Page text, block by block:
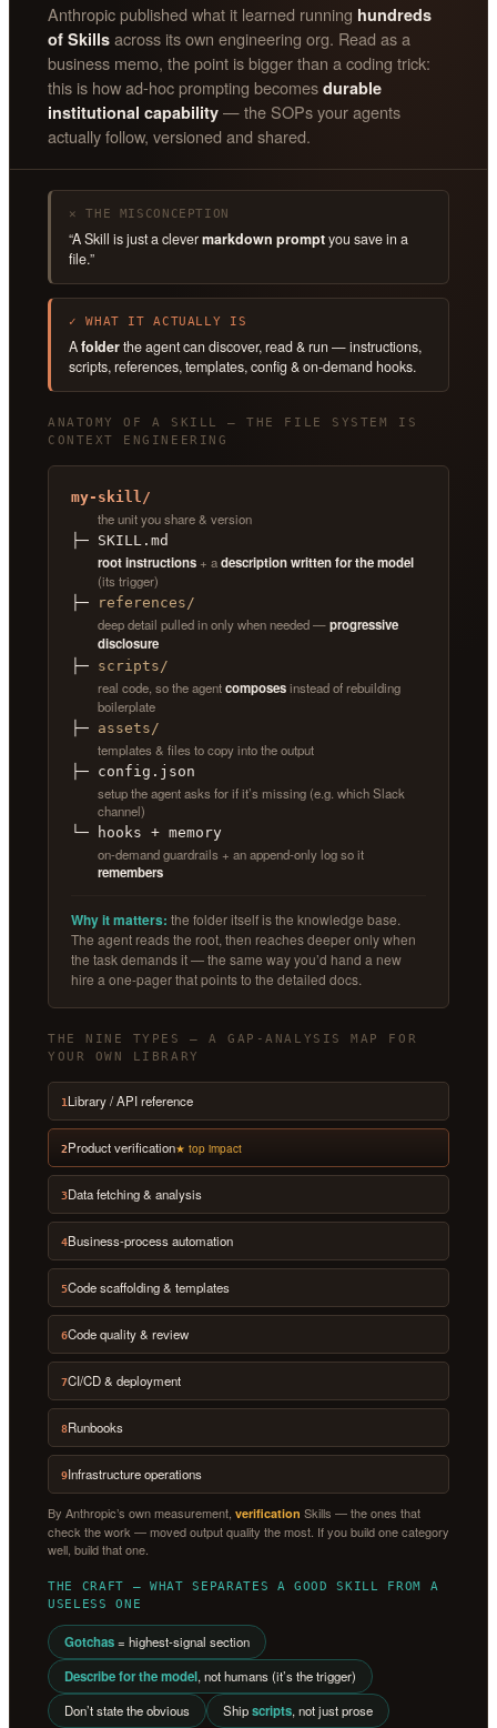
Anthropic published what it learned running hundreds
of Skills across its own engineering org. Read as a
business memo, the point is bigger than a coding trick:
this is how ad-hoc prompting becomes durable
institutional capability — the SOPs your agents
actually follow, versioned and shared.
✕ THE MISCONCEPTION
“A Skill is just a clevermarkdown promptyou save in a
file.”
✓ WHAT IT ACTUALLY IS
Afolderthe agent can discover, read & run — instructions,
scripts, references, templates, config & on-demand hooks.
ANATOMY OF A SKILL — THE FILE SYSTEM IS
CONTEXT ENGINEERING
my-skill/
the unit you share & version
├─ SKILL.md
root instructions + adescription written for the model
(its trigger)
├─ references/
deep detail pulled in only when needed —progressive
disclosure
├─ scripts/
real code, so the agentcomposesinstead of rebuilding
boilerplate
├─ assets/
templates & files to copy into the output
├─ config.json
setup the agent asks for if it’s missing (e.g. which Slack
channel)
└─ hooks + memory
on-demand guardrails + an append-only log so it
remembers
Why it matters: the folder itself is the knowledge base.
The agent reads the root, then reaches deeper only when
the task demands it — the same way you’d hand a new
hire a one-pager that points to the detailed docs.
THE NINE TYPES — A GAP-ANALYSIS MAP FOR
YOUR OWN LIBRARY
1 Library / API reference
2Product verification★ top impact
3Data fetching & analysis
4Business-process automation
5Code scaffolding & templates
6Code quality & review
7CI/CD & deployment
8Runbooks
9Infrastructure operations
By Anthropic’s own measurement, verification Skills — the ones that
check the work — moved output quality the most. If you build one category
well, build that one.
THE CRAFT — WHAT SEPARATES A GOOD SKILL FROM A
USELESS ONE
Gotchas= highest-signal section
Describe for the model, not humans (it’s the trigger)
Don’t state the obvious
Shipscripts, not just prose